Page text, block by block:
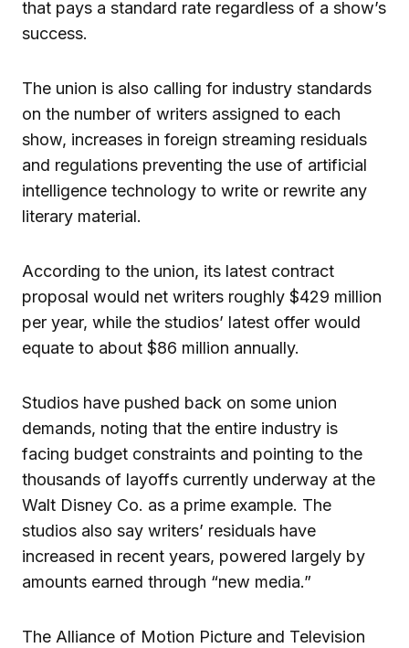
that pays a standard rate regardless of a show’s
success.
The union is also calling for industry standards
on the number of writers assigned to each
show, increases in foreign streaming residuals
and regulations preventing the use of artificial
intelligence technology to write or rewrite any
literary material.
According to the union, its latest contract
proposal would net writers roughly $429 million
per year, while the studios’ latest offer would
equate to about $86 million annually.
Studios have pushed back on some union
demands, noting that the entire industry is
facing budget constraints and pointing to the
thousands of layoffs currently underway at the
Walt Disney Co. as a prime example. The
studios also say writers’ residuals have
increased in recent years, powered largely by
amounts earned through “new media.”
The Alliance of Motion Picture and Television